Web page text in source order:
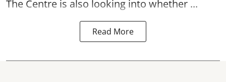
The Centre is also looking into whether ...
Read More